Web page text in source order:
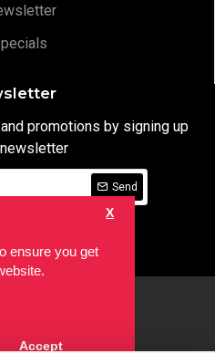
ensure you get
X
Accept
promotions by signing up
Send